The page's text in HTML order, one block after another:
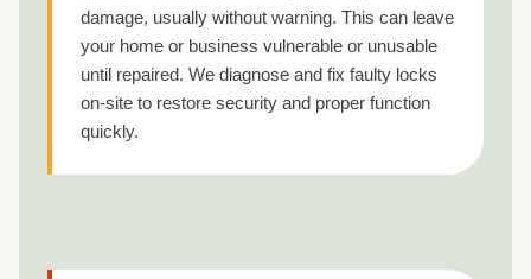
damage, usually without warning. This can leave
your home or business vulnerable or unusable
until repaired. We diagnose and fix faulty locks
on-site to restore security and proper function
quickly.